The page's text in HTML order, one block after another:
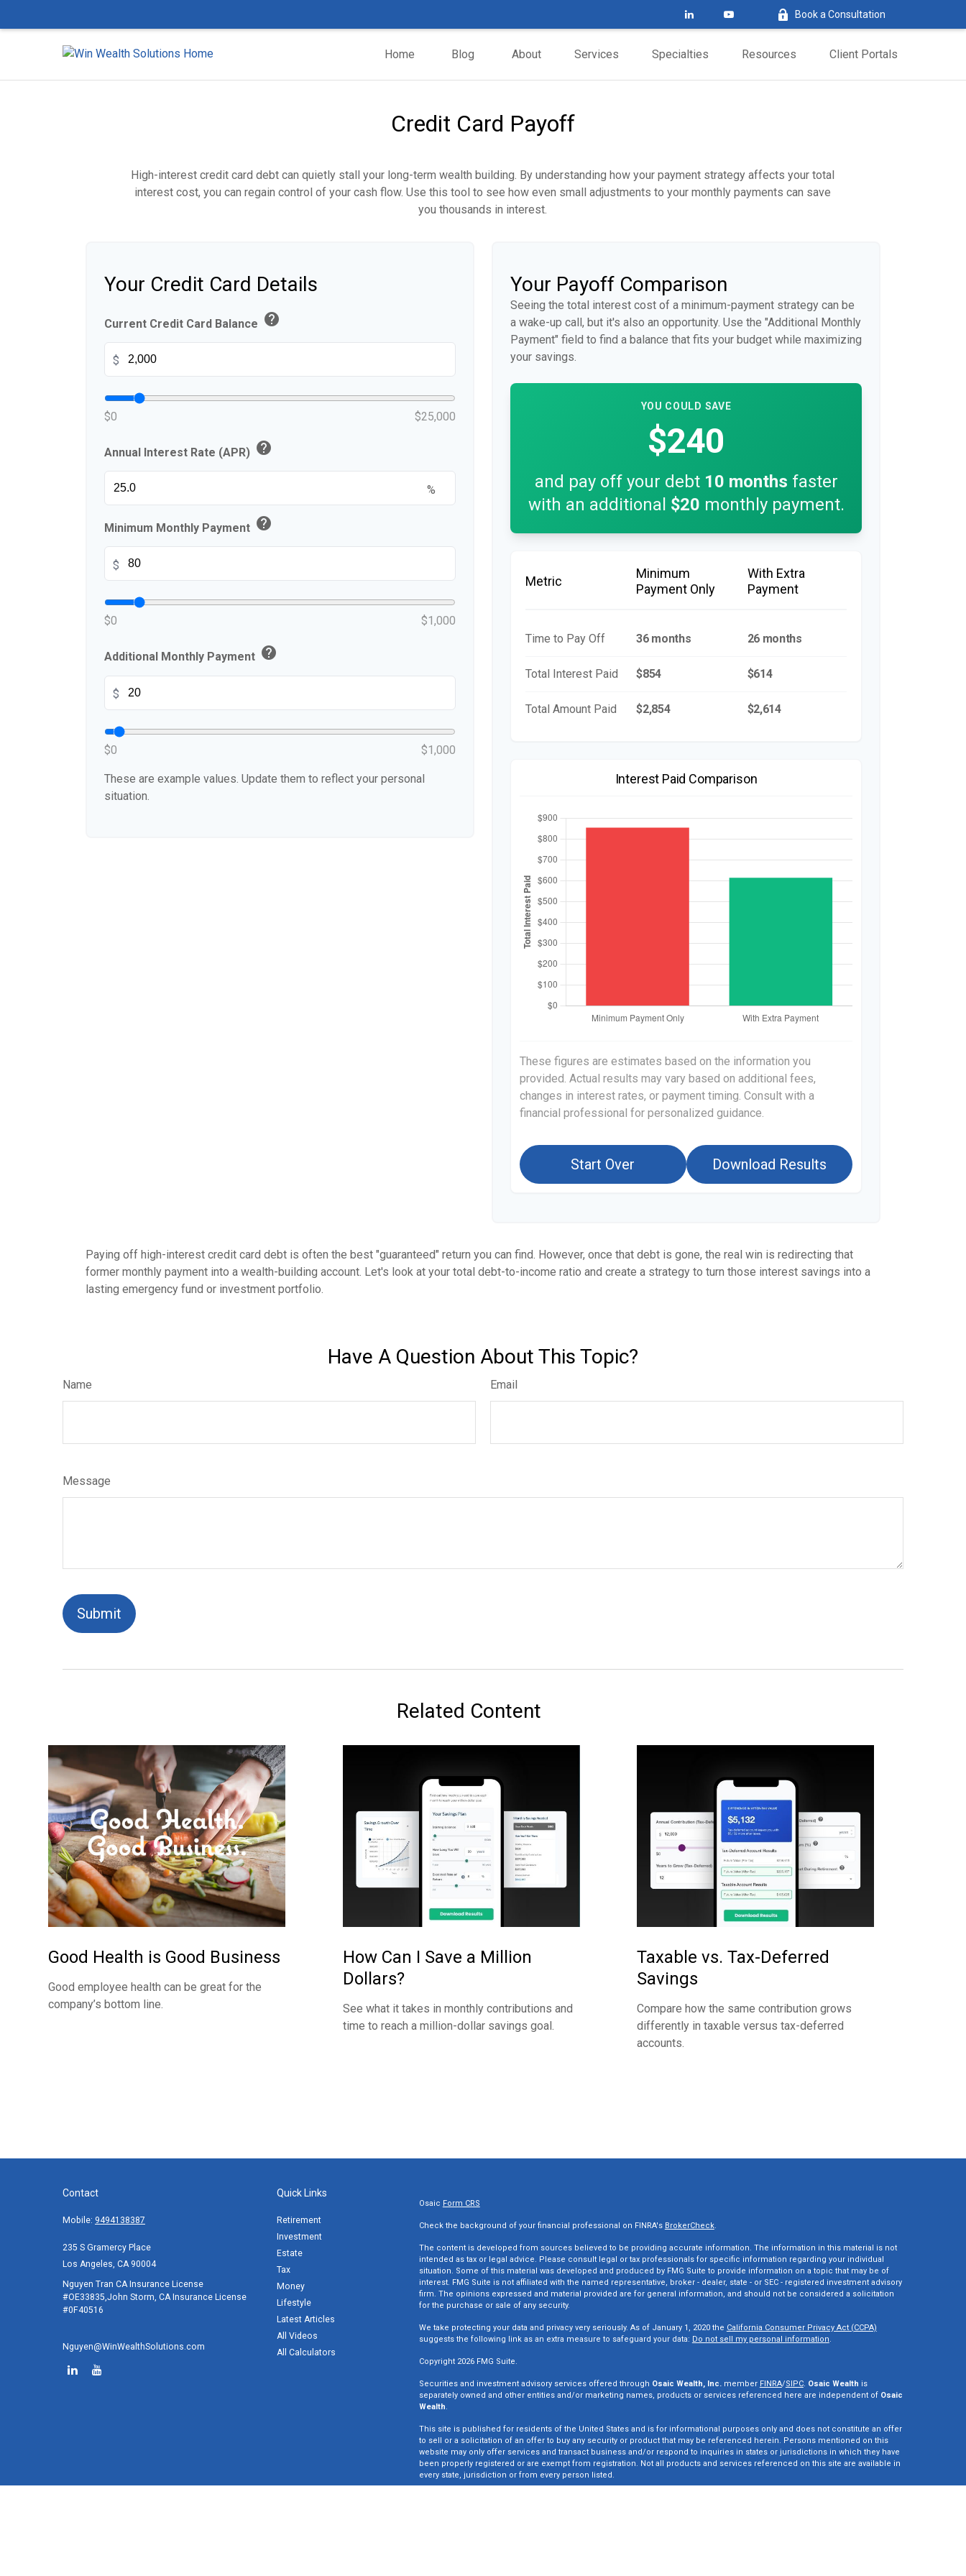
Book a Consultation
Home Blog About Services Specialties Resources Client Portals
Credit Card Payoff
High-interest credit card debt can quietly stall your long-term wealth building. By understanding how your payment strategy affects your total
interest cost, you can regain control of your cash flow. Use this tool to see how even small adjustments to your monthly payments can save
you thousands in interest.
Your Credit Card Details
Current Credit Card Balance help
$
$0 $25,000
Annual Interest Rate (APR) help
%
Minimum Monthly Payment help
$
$0 $1,000
Additional Monthly Payment help
$
$0 $1,000
These are example values. Update them to reflect your personal
situation.
Your Payoff Comparison
Seeing the total interest cost of a minimum-payment strategy can be
a wake-up call, but it's also an opportunity. Use the "Additional Monthly
Payment" field to find a balance that fits your budget while maximizing
your savings.
YOU COULD SAVE
$240
and pay off your debt 10 months faster
with an additional $20 monthly payment.
Metric
Minimum
Payment Only
With Extra
Payment
Time to Pay Off 36 months 26 months
Total Interest Paid $854 $614
Total Amount Paid $2,854 $2,614
Interest Paid Comparison
These figures are estimates based on the information you
provided. Actual results may vary based on additional fees,
changes in interest rates, or payment timing. Consult with a
financial professional for personalized guidance.
Start Over Download Results
Paying off high-interest credit card debt is often the best "guaranteed" return you can find. However, once that debt is gone, the real win is redirecting that
former monthly payment into a wealth-building account. Let's look at your total debt-to-income ratio and create a strategy to turn those interest savings into a
lasting emergency fund or investment portfolio.
Have A Question About This Topic?
Name Email
Message
Related Content
Good Health is Good Business
Good employee health can be great for the
company’s bottom line.
How Can I Save a Million
Dollars?
See what it takes in monthly contributions and
time to reach a million-dollar savings goal.
Taxable vs. Tax-Deferred
Savings
Compare how the same contribution grows
differently in taxable versus tax-deferred
accounts.
Contact
Mobile: 9494138387
235 S Gramercy Place
Los Angeles, CA 90004
Nguyen Tran CA Insurance License
#OE33835,John Storm, CA Insurance License
#0F40516
Nguyen@WinWealthSolutions.com
Quick Links
Retirement
Investment
Estate
Tax
Money
Lifestyle
Latest Articles
All Videos
All Calculators
Osaic Form CRS
Check the background of your financial professional on FINRA's BrokerCheck.
The content is developed from sources believed to be providing accurate information. The information in this material is not
intended as tax or legal advice. Please consult legal or tax professionals for specific information regarding your individual
situation. Some of this material was developed and produced by FMG Suite to provide information on a topic that may be of
interest. FMG Suite is not affiliated with the named representative, broker - dealer, state - or SEC - registered investment advisory
firm. The opinions expressed and material provided are for general information, and should not be considered a solicitation
for the purchase or sale of any security.
We take protecting your data and privacy very seriously. As of January 1, 2020 the California Consumer Privacy Act (CCPA)
suggests the following link as an extra measure to safeguard your data: Do not sell my personal information.
Copyright 2026 FMG Suite.
Securities and investment advisory services offered through Osaic Wealth, Inc.member FINRA/SIPC. Osaic Wealth is
separately owned and other entities and/or marketing names, products or services referenced here are independent of Osaic
Wealth.
This site is published for residents of the United States and is for informational purposes only and does not constitute an offer
to sell or a solicitation of an offer to buy any security or product that may be referenced herein. Persons mentioned on this
website may only offer services and transact business and/or respond to inquiries in states or jurisdictions in which they have
been properly registered or are exempt from registration. Not all products and services referenced on this site are available in
every state, jurisdiction or from every person listed.